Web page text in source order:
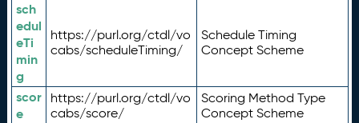
sch
edul
eTi
min
g
https://purl.org/ctdl/vo
cabs/scheduleTiming/
Schedule Timing
Concept Scheme
scor
e
https://purl.org/ctdl/vo
cabs/score/
Scoring Method Type
Concept Scheme